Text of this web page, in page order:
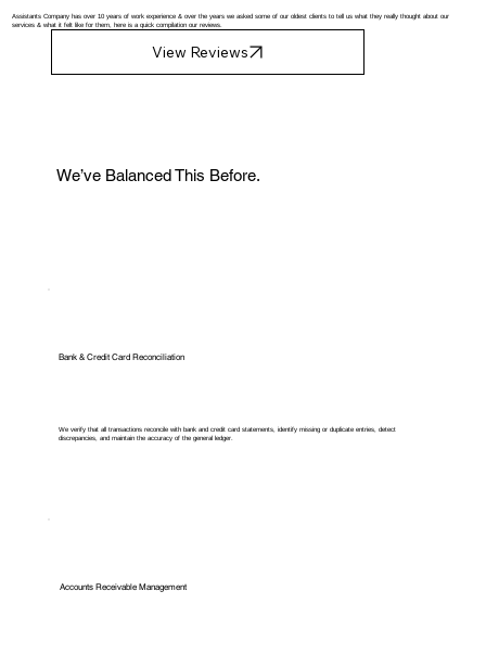
We’ve Balanced This Before.
Bank & Credit Card Reconciliation
We verify that all transactions reconcile with bank and credit card statements, identify missing or duplicate entries, detect
discrepancies, and maintain the accuracy of the general ledger.
Accounts Receivable Management
Assistants Company has over 10 years of work experience & over the years we asked some of our oldest clients to tell us what they really thought about our
services & what it felt like for them, here is a quick compilation our reviews.
View Reviews